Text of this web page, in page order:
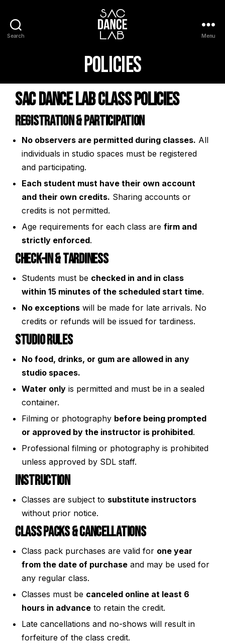
Search Menu
Policies
Sac Dance Lab Class Policies
Registration & Participation
No observers are permitted during classes. All
individuals in studio spaces must be registered
and participating.
Each student must have their own account
and their own credits. Sharing accounts or
credits is not permitted.
Age requirements for each class are firm and
strictly enforced.
Check-In & Tardiness
Students must be checked in and in class
within 15 minutes of the scheduled start time.
No exceptionswill be made for late arrivals. No
credits or refunds will be issued for tardiness.
Studio Rules
No food, drinks, or gum are allowed in any
studio spaces.
Water onlyis permitted and must be in a sealed
container.
Filming or photography before being prompted
or approved by the instructor is prohibited.
Professional filming or photography is prohibited
unless approved by SDL staff.
Instruction
Classes are subject to substitute instructors
without prior notice.
Class Packs & Cancellations
Class pack purchases are valid for one year
from the date of purchaseand may be used for
any regular class.
Classes must be canceled online at least 6
hours in advanceto retain the credit.
Late cancellations and no-shows will result in
forfeiture of the class credit.